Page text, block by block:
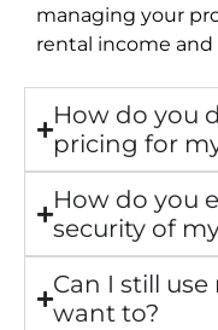
managing your
rental income
How do you
pricing for
How do you
security of
Can I still
want to?